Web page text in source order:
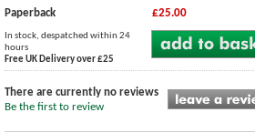
Paperback £25.00
In stock, despatched within 24
hours
Free UK Delivery over £25
There are currently no reviews
Be the first to review